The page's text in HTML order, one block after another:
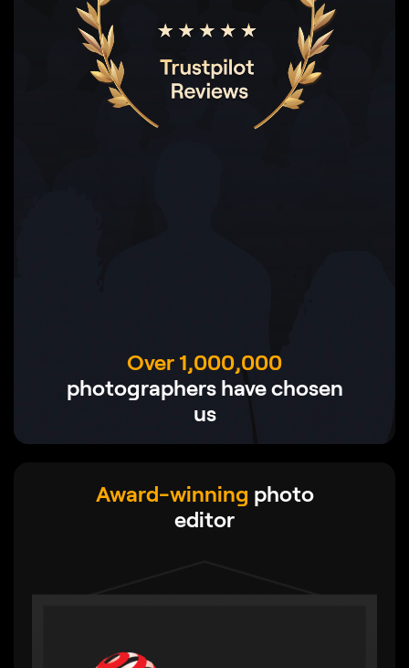
Over 1,000,000
photographers have chosen
us
Award-winning photo
editor